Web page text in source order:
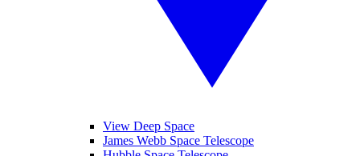
View Deep Space
James Webb Space Telescope